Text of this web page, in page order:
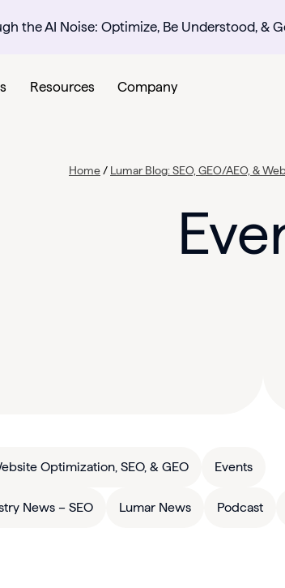
the AI Noise: Optimize, Be Understood, &
Resources Company
Home / Lumar Blog: SEO, GEO/AEO, &
Optimization, SEO, & GEO Events
News – SEO Lumar News Podcast